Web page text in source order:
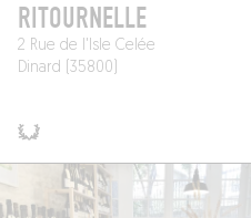
RITOURNELLE
2 Rue de l'Isle Celée
Dinard (35800)